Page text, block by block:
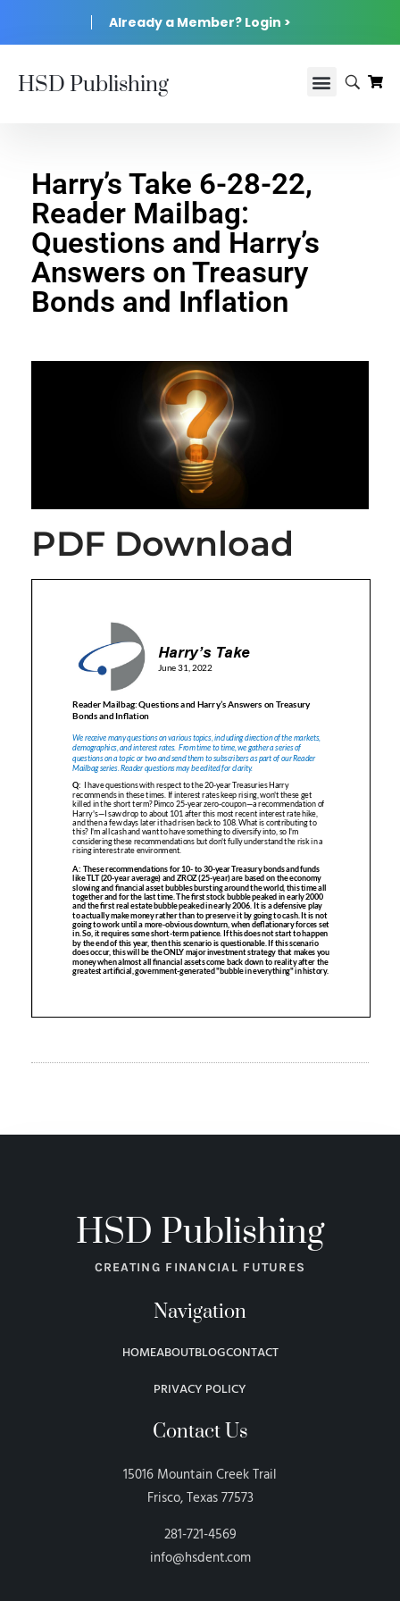
Already a Member? Login >
HSD Publishing
Harry’s Take 6-28-22,
Reader Mailbag:
Questions and Harry’s
Answers on Treasury
Bonds and Inflation
PDF Download
HSD Publishing
CREATING FINANCIAL FUTURES
Navigation
HOMEABOUTBLOGCONTACT
PRIVACY POLICY
Contact Us
15016 Mountain Creek Trail
Frisco, Texas 77573
281-721-4569
info@hsdent.com